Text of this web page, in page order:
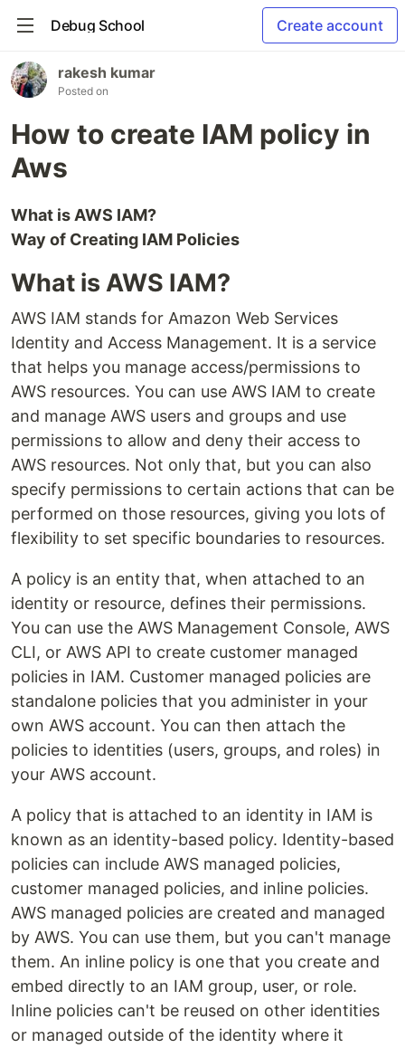
Debug School Create account
rakesh kumar
Posted on
How to create IAM policy in
Aws
What is AWS IAM?
Way of Creating IAM Policies
What is AWS IAM?
AWS IAM stands for Amazon Web Services
Identity and Access Management. It is a service
that helps you manage access/permissions to
AWS resources. You can use AWS IAM to create
and manage AWS users and groups and use
permissions to allow and deny their access to
AWS resources. Not only that, but you can also
specify permissions to certain actions that can be
performed on those resources, giving you lots of
flexibility to set specific boundaries to resources.
A policy is an entity that, when attached to an
identity or resource, defines their permissions.
You can use the AWS Management Console, AWS
CLI, or AWS API to create customer managed
policies in IAM. Customer managed policies are
standalone policies that you administer in your
own AWS account. You can then attach the
policies to identities (users, groups, and roles) in
your AWS account.
A policy that is attached to an identity in IAM is
known as an identity-based policy. Identity-based
policies can include AWS managed policies,
customer managed policies, and inline policies.
AWS managed policies are created and managed
by AWS. You can use them, but you can't manage
them. An inline policy is one that you create and
embed directly to an IAM group, user, or role.
Inline policies can't be reused on other identities
or managed outside of the identity where it